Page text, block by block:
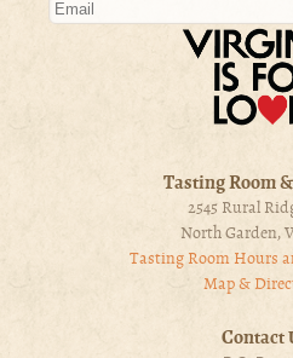
Tasting Room
2545 Rural
North Garden,
Tasting Room Hours
Map &
Contact